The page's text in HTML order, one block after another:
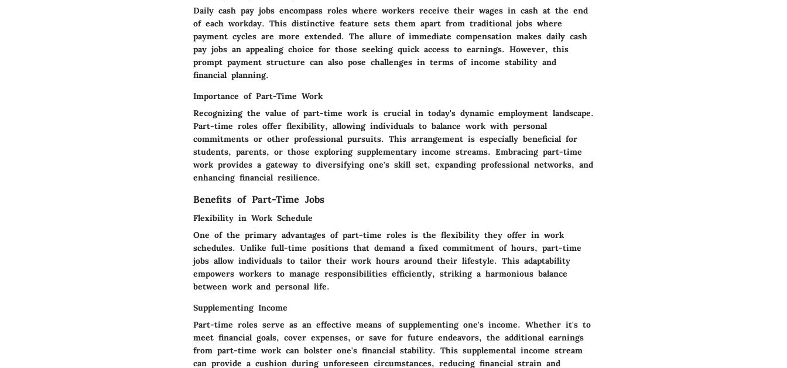
Daily cash pay jobs encompass roles where workers receive their wages in cash at the end
of each workday. This distinctive feature sets them apart from traditional jobs where
payment cycles are more extended. The allure of immediate compensation makes daily cash
pay jobs an appealing choice for those seeking quick access to earnings. However, this
prompt payment structure can also pose challenges in terms of income stability and
financial planning.
Importance of Part-Time Work
Recognizing the value of part-time work is crucial in today's dynamic employment landscape.
Part-time roles offer flexibility, allowing individuals to balance work with personal
commitments or other professional pursuits. This arrangement is especially beneficial for
students, parents, or those exploring supplementary income streams. Embracing part-time
work provides a gateway to diversifying one's skill set, expanding professional networks, and
enhancing financial resilience.
Benefits of Part-Time Jobs
Flexibility in Work Schedule
One of the primary advantages of part-time roles is the flexibility they offer in work
schedules. Unlike full-time positions that demand a fixed commitment of hours, part-time
jobs allow individuals to tailor their work hours around their lifestyle. This adaptability
empowers workers to manage responsibilities efficiently, striking a harmonious balance
between work and personal life.
Supplementing Income
Part-time roles serve as an effective means of supplementing one's income. Whether it's to
meet financial goals, cover expenses, or save for future endeavors, the additional earnings
from part-time work can bolster one's financial stability. This supplemental income stream
can provide a cushion during unforeseen circumstances, reducing financial strain and